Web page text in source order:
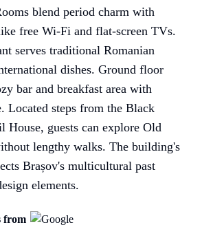
blend period charm with
free Wi-Fi and flat-screen TVs.
serves traditional Romanian
dishes. Ground floor
bar and breakfast area with
Located steps from the Black
House, guests can explore Old
lengthy walks. The building's
Brașov's multicultural past
elements.
from